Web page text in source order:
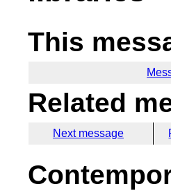
This
Related
Next message